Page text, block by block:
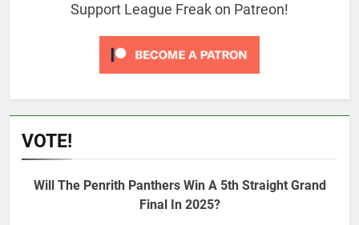
Support League Freak on Patreon!
VOTE!
Will The Penrith Panthers Win A 5th Straight Grand
Final In 2025?